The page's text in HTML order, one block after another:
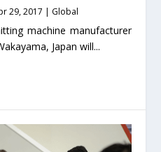
29, 2017 | Global
machine manufacturer
Japan will...